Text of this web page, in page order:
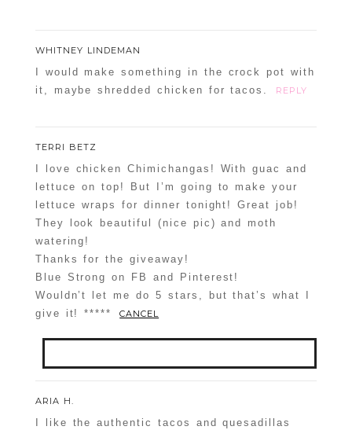
WHITNEY LINDEMAN
I would make something in the crock pot with
it, maybe shredded chicken for tacos.
REPLY
TERRI BETZ
I love chicken Chimichangas! With guac and
lettuce on top! But I’m going to make your
lettuce wraps for dinner tonight! Great job!
They look beautiful (nice pic) and moth
watering!
Thanks for the giveaway!
Blue Strong on FB and Pinterest!
Wouldn’t let me do 5 stars, but that’s what I
give it! *****
CANCEL
Required fields are marked *
ARIA H.
I like the authentic tacos and quesadillas